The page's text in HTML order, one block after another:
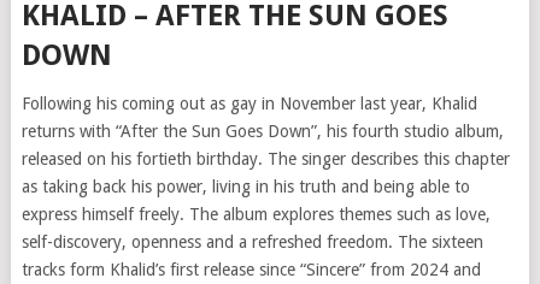
KHALID – AFTER THE SUN GOES
DOWN
Following his coming out as gay in November last year, Khalid
returns with “After the Sun Goes Down”, his fourth studio album,
released on his fortieth birthday. The singer describes this chapter
as taking back his power, living in his truth and being able to
express himself freely. The album explores themes such as love,
self-discovery, openness and a refreshed freedom. The sixteen
tracks form Khalid’s first release since “Sincere” from 2024 and